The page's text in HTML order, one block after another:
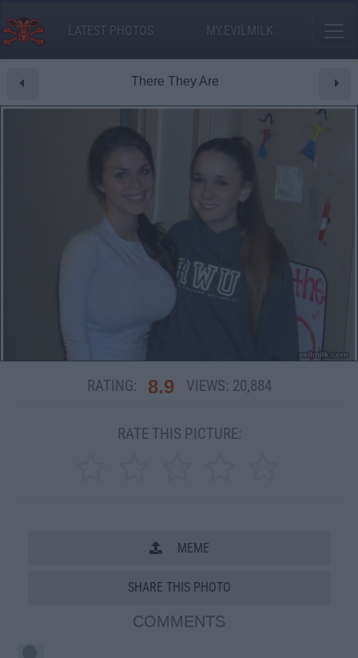
LATEST PHOTOS MY.EVILMILK
There They Are
RATING: 8.9 VIEWS: 20,884
RATE THIS PICTURE:
MEME
SHARE THIS PHOTO
COMMENTS